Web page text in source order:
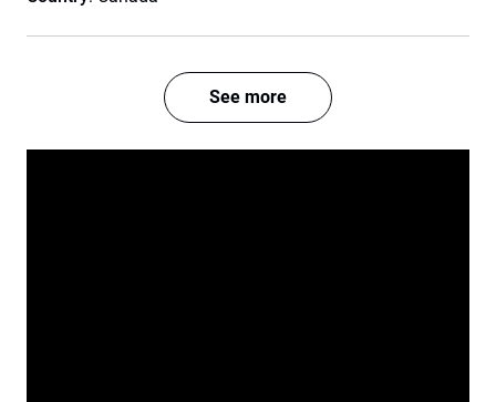
See more